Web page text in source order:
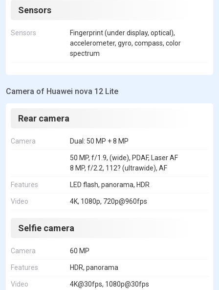
Sensors
Sensors
Fingerprint (under display, optical),
accelerometer, gyro, compass, color
spectrum
Camera of Huawei nova 12 Lite
Rear camera
Camera Dual: 50 MP + 8 MP
50 MP, f/1.9, (wide), PDAF, Laser AF
8 MP, f/2.2, 112? (ultrawide), AF
Features LED flash, panorama, HDR
Video 4K, 1080p, 720p@960fps
Selfie camera
Camera 60 MP
Features HDR, panorama
Video 4K@30fps, 1080p@30fps